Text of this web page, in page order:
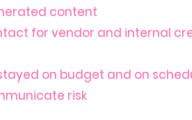
content
for vendor and internal
on budget and on
risk